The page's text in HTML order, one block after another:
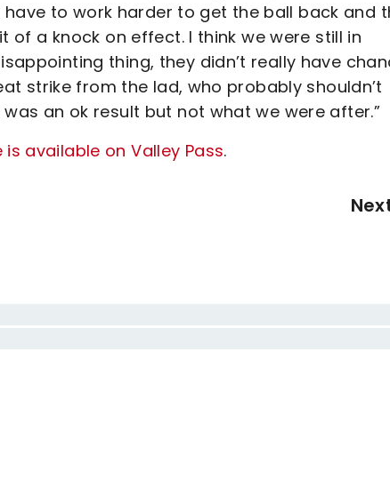
to work harder to get the ball back and
a knock on effect. I think we were still in
thing, they didn’t really have
strike from the lad, who probably shouldn’t
an ok result but not what we were after.”
available on Valley Pass.